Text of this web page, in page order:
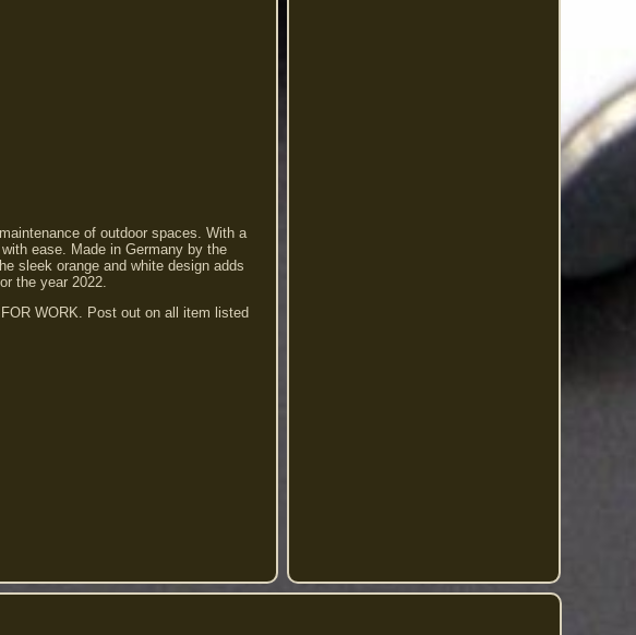
of outdoor spaces. With a
ease. Made in Germany by the
sleek orange and white design adds
the year 2022.
WORK. Post out on all item listed